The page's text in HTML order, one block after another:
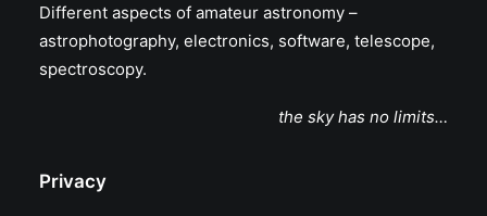
Different aspects of amateur astronomy –
astrophotography, electronics, software, telescope,
spectroscopy.
the sky has no limits…
Privacy